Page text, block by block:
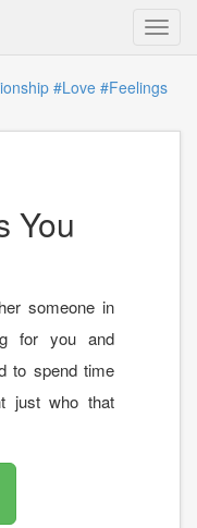
#Love #Feelings
You
someone in
for you and
to spend time
just who that